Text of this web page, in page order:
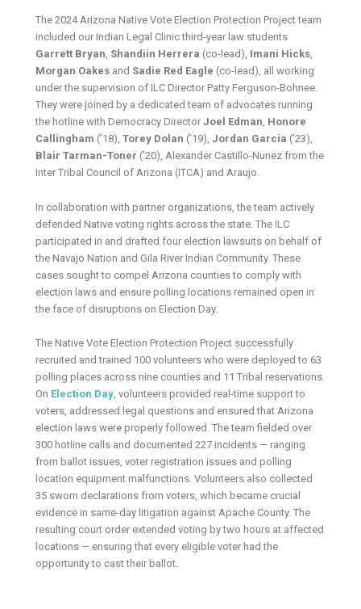
The 2024 Arizona Native Vote Election Protection Project team
included our Indian Legal Clinic third-year law students
Garrett Bryan, Shandiin Herrera (co-lead), Imani Hicks,
Morgan Oakes and Sadie Red Eagle (co-lead), all working
under the supervision of ILC Director Patty Ferguson-Bohnee.
They were joined by a dedicated team of advocates running
the hotline with Democracy DirectorJoel Edman, Honore
Callingham (’18),Torey Dolan (’19),Jordan Garcia (’23),
Blair Tarman-Toner (’20), Alexander Castillo-Nunez from the
Inter Tribal Council of Arizona (ITCA) and Araujo.
In collaboration with partner organizations, the team actively
defended Native voting rights across the state. The ILC
participated in and drafted four election lawsuits on behalf of
the Navajo Nation and Gila River Indian Community. These
cases sought to compel Arizona counties to comply with
election laws and ensure polling locations remained open in
the face of disruptions on Election Day.
The Native Vote Election Protection Project successfully
recruited and trained 100 volunteers who were deployed to 63
polling places across nine counties and 11 Tribal reservations.
On Election Day , volunteers provided real-time support to
voters, addressed legal questions and ensured that Arizona
election laws were properly followed. The team fielded over
300 hotline calls and documented 227 incidents — ranging
from ballot issues, voter registration issues and polling
location equipment malfunctions. Volunteers also collected
35 sworn declarations from voters, which became crucial
evidence in same-day litigation against Apache County. The
resulting court order extended voting by two hours at affected
locations — ensuring that every eligible voter had the
opportunity to cast their ballot.